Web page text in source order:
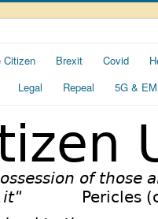
Citizen Brexit Covid
Legal Repeal 5G &